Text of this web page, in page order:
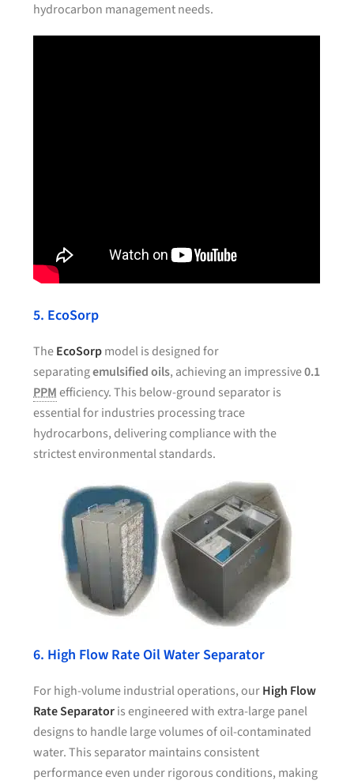
hydrocarbon management needs.
5. EcoSorp
TheEcoSorpmodel is designed for
separatingemulsified oils, achieving an impressive0.1
PPMefficiency. This below-ground separator is
essential for industries processing trace
hydrocarbons, delivering compliance with the
strictest environmental standards.
6. High Flow Rate Oil Water Separator
For high-volume industrial operations, ourHigh Flow
Rate Separatoris engineered with extra-large panel
designs to handle large volumes of oil-contaminated
water. This separator maintains consistent
performance even under rigorous conditions, making